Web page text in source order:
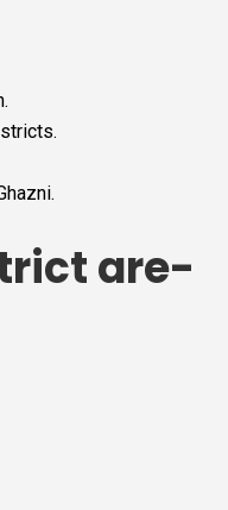
are-